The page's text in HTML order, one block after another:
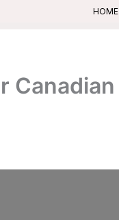
HOME
Canadian